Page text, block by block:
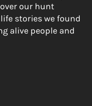
our hunt
stories we found
alive people and